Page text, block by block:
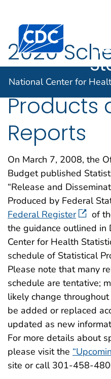
An official website of the
Centers for Disease
National Center for
2020
NCHS
Products
Reports
On March 7, 2008, the
Budget published
“Release and
Produced by Federal
Federal Register
of
the guidance outlined in
Center for Health
schedule of Statistical
Please note that many
schedule are tentative;
likely change
be added or replaced
updated as new
For more details about
please visit the
site or call 301-458-